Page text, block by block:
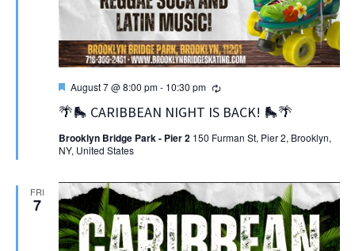
🌴🛼 CARIBBEAN NIGHT IS BACK! 🛼🌴
Featured
August 7 @ 8:00 pm- 10:30 pm Recurring
Brooklyn Bridge Park - Pier 2 150 Furman St, Pier 2, Brooklyn,
NY, United States
FRI
7